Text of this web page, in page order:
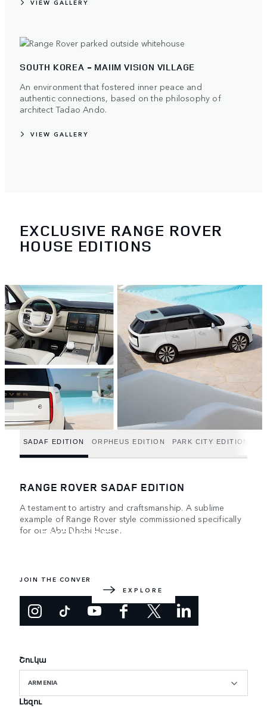
VIEW GALLERY
SOUTH KOREA - MAIIM VISION VILLAGE
An environment that fostered inner peace and
authentic connections, based on the philosophy of
architect Tadao Ando.
VIEW GALLERY
EXCLUSIVE RANGE ROVER
HOUSE EDITIONS
SADAF EDITION ORPHEUS EDITION PARK CITY EDITION
RANGE ROVER SADAF EDITION
A testament to artistry and craftsmanship. A sublime
example of Range Rover style commissioned specifically
for our Abu Dhabi House.
EXPLORE RANGE ROVER
EXPLORE
JOIN THE CONVERSATION
Շուկա
ARMENIA
Լեզու